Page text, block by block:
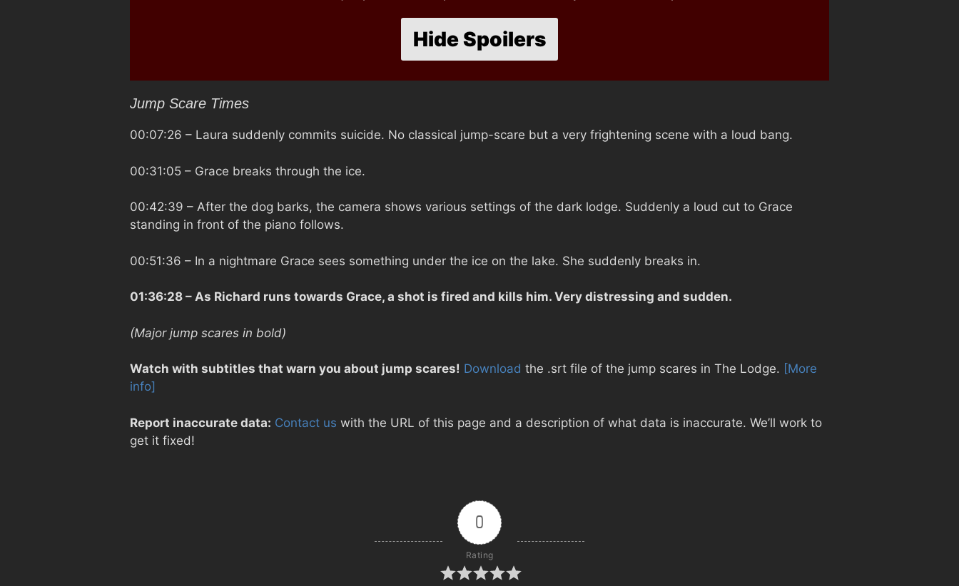
Hide Spoilers
Jump Scare Times
00:07:26 – Laura suddenly commits suicide. No classical jump-scare but a very frightening scene with a loud bang.
00:31:05 – Grace breaks through the ice.
00:42:39 – After the dog barks, the camera shows various settings of the dark lodge. Suddenly a loud cut to Grace
standing in front of the piano follows.
00:51:36 – In a nightmare Grace sees something under the ice on the lake. She suddenly breaks in.
01:36:28 – As Richard runs towards Grace, a shot is fired and kills him. Very distressing and sudden.
(Major jump scares in bold)
Watch with subtitles that warn you about jump scares! Download the .srt file of the jump scares in The Lodge. [More
info]
Report inaccurate data: Contact us with the URL of this page and a description of what data is inaccurate. We’ll work to
get it fixed!
0
Rating